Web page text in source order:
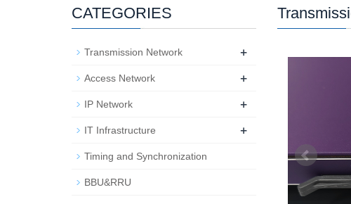
CATEGORIES
Transmission Network +
Access Network +
IP Network +
IT Infrastructure +
Timing and Synchronization
BBU&RRU